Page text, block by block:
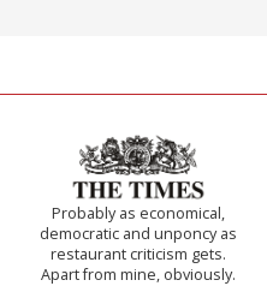
Probably as economical,
democratic and unponcy as
restaurant criticism gets.
Apart from mine, obviously.